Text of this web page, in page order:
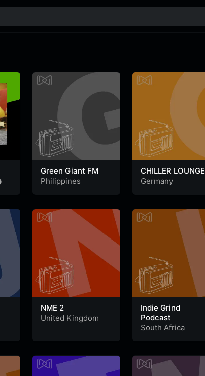
Green Giant FM
Philippines
CHILLER LOUNGE
Germany
NME 2
United Kingdom
Indie Grind
Podcast
South Africa